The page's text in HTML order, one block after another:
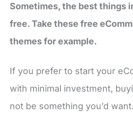
Sometimes, the best things
free. Take these free
themes for example.
If you prefer to start your
with minimal investment,
not be something you’d want.